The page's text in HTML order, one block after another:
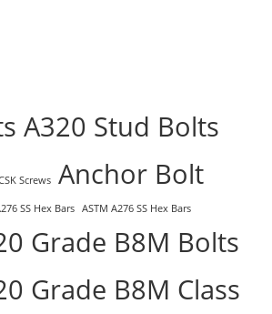
A320 Stud Bolts
Screws Anchor Bolt
SS Hex Bars ASTM A276 SS Hex Bars
Grade B8M Bolts
Grade B8M Class